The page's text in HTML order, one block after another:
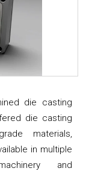
die casting
die casting
materials,
in multiple
and